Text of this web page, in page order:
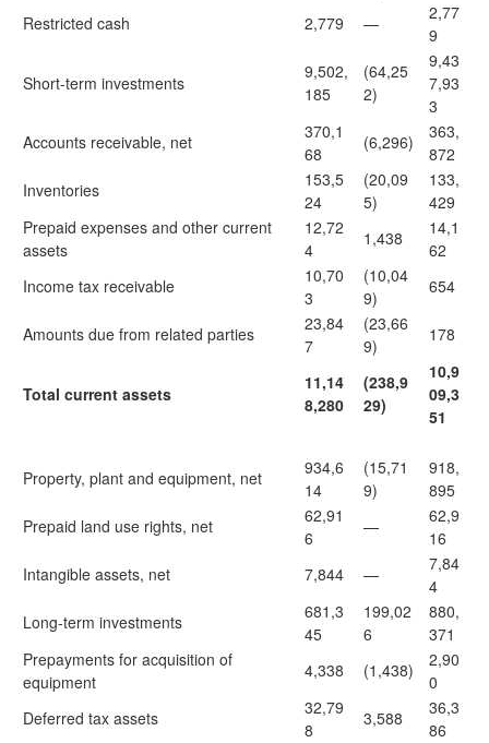
Restricted cash
2,779 —
2,77
9
Short-term investments
9,502,
185
(64,25
2)
9,43
7,93
3
Accounts receivable, net
370,1
68
(6,296)
363,
872
Inventories
153,5
24
(20,09
5)
133,
429
Prepaid expenses and other current
assets
12,72
4
1,438
14,1
62
Income tax receivable
10,70
3
(10,04
9)
654
Amounts due from related parties
23,84
7
(23,66
9)
178
Total current assets
11,14
8,280
(238,9
29)
10,9
09,3
51
Property, plant and equipment, net
934,6
14
(15,71
9)
918,
895
Prepaid land use rights, net
62,91
6
—
62,9
16
Intangible assets, net
7,844 —
7,84
4
Long-term investments
681,3
45
199,02
6
880,
371
Prepayments for acquisition of
equipment
4,338 (1,438)
2,90
0
Deferred tax assets
32,79
8
3,588
36,3
86